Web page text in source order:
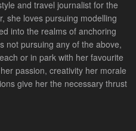
and travel journalist for the
she loves pursuing modelling
into the realms of anchoring
not pursuing any of the above,
or in park with her favourite
passion, creativity her morale
give her the necessary thrust